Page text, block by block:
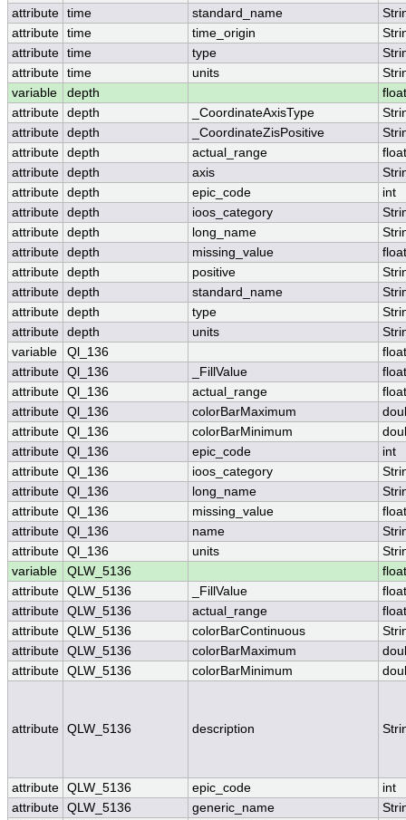
attribute time standard_name
attribute time time_origin
attribute time type
attribute time units
variable
depth
float
attribute depth _CoordinateAxisType
attribute depth _CoordinateZisPositive
attribute depth actual_range
float
attribute depth axis
attribute depth epic_code
int
attribute depth ioos_category
attribute depth long_name
attribute depth missing_value
float
attribute depth positive
attribute depth standard_name
attribute depth type
attribute depth units
variable
Ql_136
float
attribute Ql_136 _FillValue
float
attribute Ql_136 actual_range
float
attribute Ql_136 colorBarMaximum
attribute Ql_136 colorBarMinimum
attribute Ql_136 epic_code
int
attribute Ql_136 ioos_category
attribute Ql_136 long_name
attribute Ql_136 missing_value
float
attribute Ql_136 name
attribute Ql_136 units
variable
QLW_5136
float
attribute QLW_5136 _FillValue
float
attribute QLW_5136 actual_range
float
attribute QLW_5136 colorBarContinuous
attribute QLW_5136 colorBarMaximum
attribute QLW_5136 colorBarMinimum
attribute QLW_5136 description
attribute QLW_5136 epic_code
int
attribute QLW_5136 generic_name